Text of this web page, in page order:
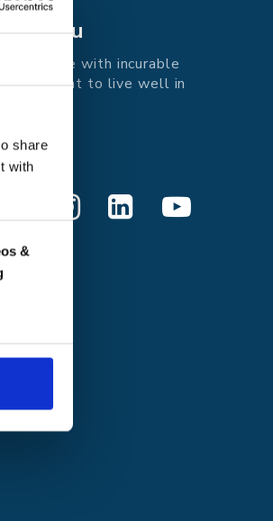
share
with
&
you
people with incurable
east Kent to live well in